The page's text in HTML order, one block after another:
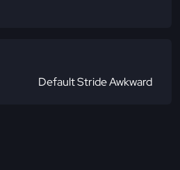
Default Stride Awkward